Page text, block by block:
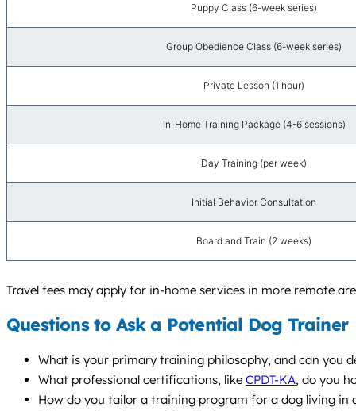
Puppy Class (6-week series)
Group Obedience Class (6-week series)
Private Lesson (1 hour)
In-Home Training Package (4-6 sessions)
Day Training (per week)
Initial Behavior Consultation
Board and Train (2 weeks)
Travel fees may apply for in-home services in more remote
Questions to Ask a Potential Dog Trainer
What is your primary training philosophy, and can you
What professional certifications, like CPDT-KA, do you
How do you tailor a training program for a dog living in